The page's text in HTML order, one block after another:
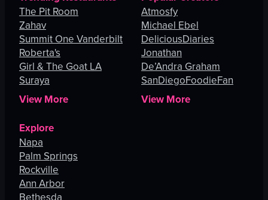
The Pit Room
Zahav
Summit One Vanderbilt
Roberta's
Girl & The Goat LA
Suraya
View More
Atmosfy
Michael Ebel
DeliciousDiaries
Jonathan
De’Andra Graham
SanDiegoFoodieFan
View More
Explore
Napa
Palm Springs
Rockville
Ann Arbor